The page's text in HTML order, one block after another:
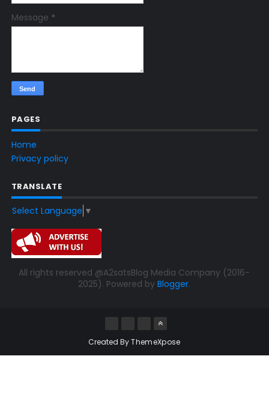
Message *
PAGES
Home
Privacy policy
TRANSLATE
Select Language ▼
All rights reserved @A2satsBlog Media Company (2016-
2025). Powered byBlogger.
Created ByThemeXpose